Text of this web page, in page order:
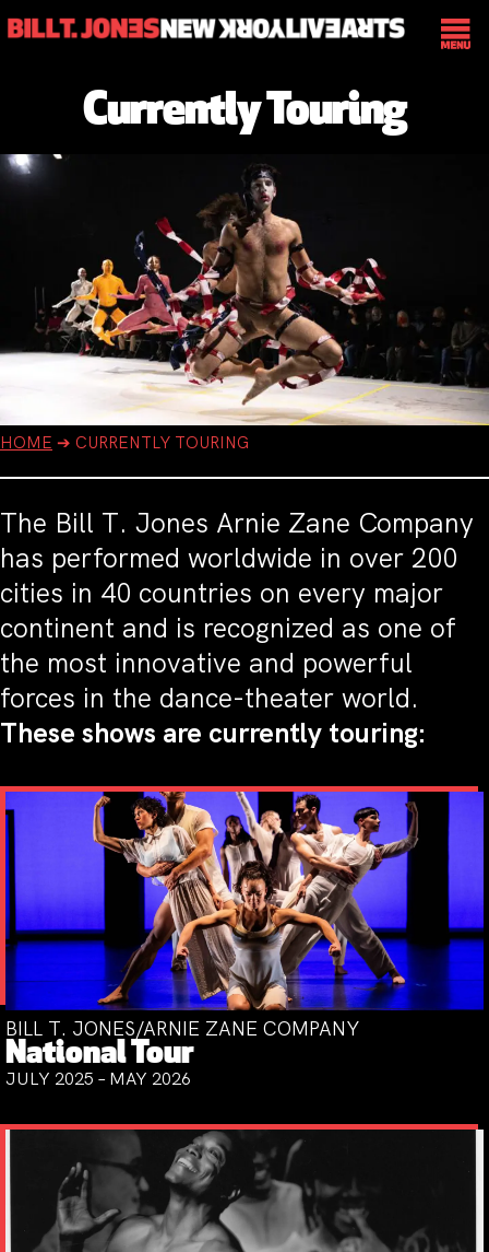
Currently Touring
HOME ➔ CURRENTLY TOURING
The Bill T. Jones Arnie Zane Company
has performed worldwide in over 200
cities in 40 countries on every major
continent and is recognized as one of
the most innovative and powerful
forces in the dance-theater world.
These shows are currently touring:
BILL T. JONES/ARNIE ZANE COMPANY
National Tour
JULY 2025 – MAY 2026